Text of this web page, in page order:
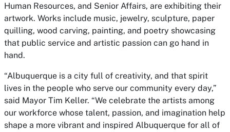
Human Resources, and Senior Affairs, are exhibiting their
artwork. Works include music, jewelry, sculpture, paper
quilling, wood carving, painting, and poetry showcasing
that public service and artistic passion can go hand in
hand.
“Albuquerque is a city full of creativity, and that spirit
lives in the people who serve our community every day,”
said Mayor Tim Keller. “We celebrate the artists among
our workforce whose talent, passion, and imagination help
shape a more vibrant and inspired Albuquerque for all of